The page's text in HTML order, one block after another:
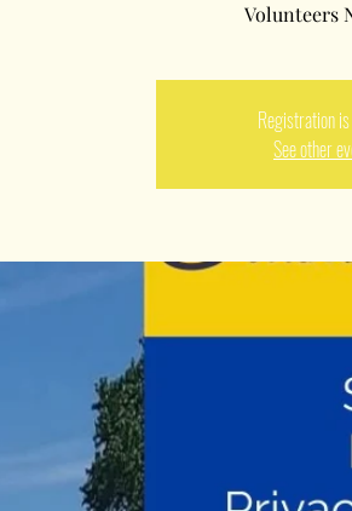
Volunteers
Registration
See other